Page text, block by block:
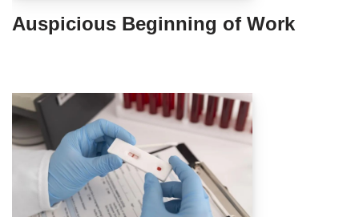
Auspicious Beginning of Work